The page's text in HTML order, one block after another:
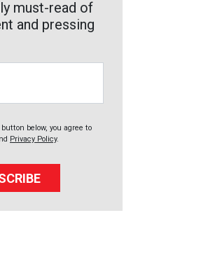
must-read of
and pressing
below, you agree to
Privacy Policy.